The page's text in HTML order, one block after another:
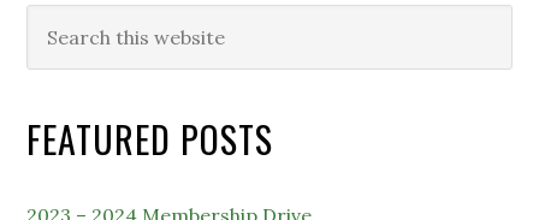
this
FEATURED POSTS
2023 – 2024 Membership Drive